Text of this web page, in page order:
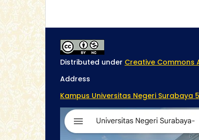
Distributed under Creative Commons
Address
Kampus Universitas Negeri Surabaya 5